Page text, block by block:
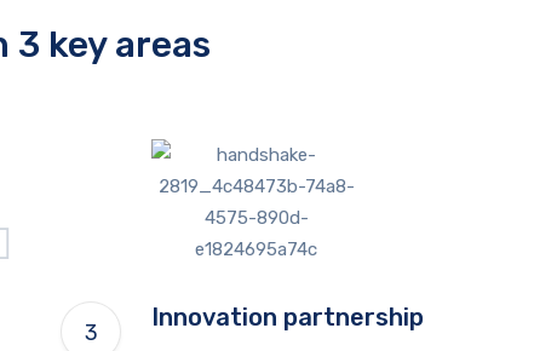
key areas
Innovation partnership